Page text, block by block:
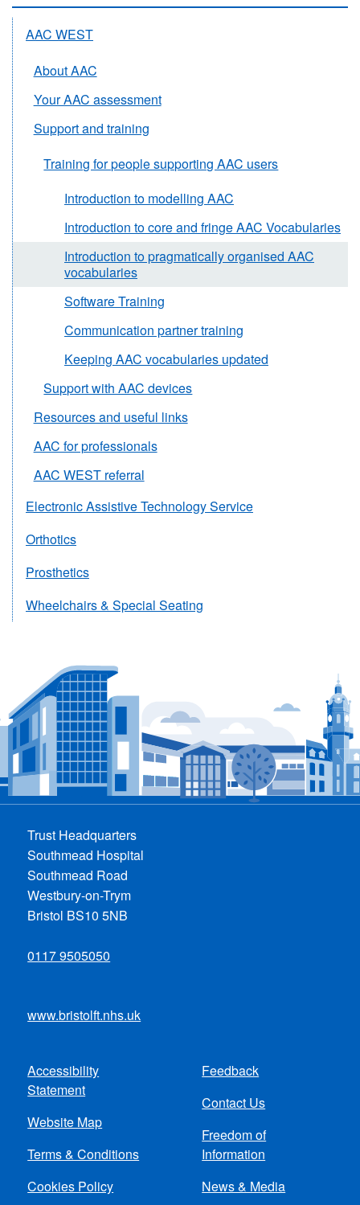
AAC WEST
About AAC
Your AAC assessment
Support and training
Training for people supporting AAC users
Introduction to modelling AAC
Introduction to core and fringe AAC Vocabularies
Introduction to pragmatically organised AAC
vocabularies
Software Training
Communication partner training
Keeping AAC vocabularies updated
Support with AAC devices
Resources and useful links
AAC for professionals
AAC WEST referral
Electronic Assistive Technology Service
Orthotics
Prosthetics
Wheelchairs & Special Seating
Trust Headquarters
Southmead Hospital
Southmead Road
Westbury-on-Trym
Bristol BS10 5NB
0117 9505050
www.bristolft.nhs.uk
Footer
menu
Accessibility
Statement
Website Map
Terms & Conditions
Cookies Policy
Feedback
Contact Us
Freedom of
Information
News & Media